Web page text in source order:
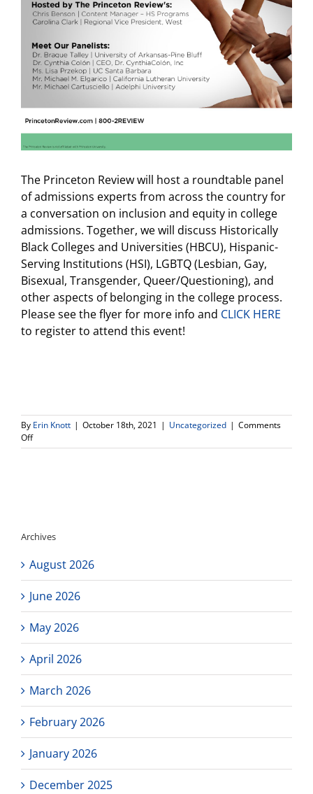
The Princeton Review will host a roundtable panel
of admissions experts from across the country for
a conversation on inclusion and equity in college
admissions. Together, we will discuss Historically
Black Colleges and Universities (HBCU), Hispanic-
Serving Institutions (HSI), LGBTQ (Lesbian, Gay,
Bisexual, Transgender, Queer/Questioning), and
other aspects of belonging in the college process.
Please see the flyer for more info and CLICK HERE
to register to attend this event!
By Erin Knott | October 18th, 2021 | Uncategorized | Comments
Offon
The
College
Thursday,
October
4pm-
5:30pm
PST
Archives
August 2026
June 2026
May 2026
April 2026
March 2026
February 2026
January 2026
December 2025